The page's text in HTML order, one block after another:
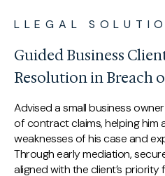
LLEGAL
Guided Business
Resolution in Breach
Advised a small business
of contract claims, helping him
weaknesses of his case and
Through early mediation,
aligned with the client’s